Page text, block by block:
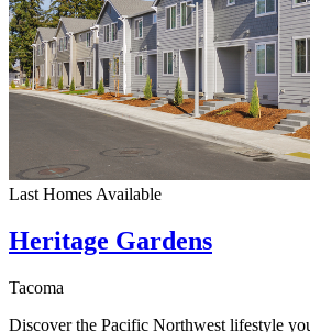
Last Homes Available
Heritage Gardens
Tacoma
Discover the Pacific Northwest lifestyle